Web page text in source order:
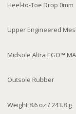
Heel-to-Toe Drop 0mm
Upper Engineered
Midsole Altra EGO™
Outsole Rubber
Weight 8.6 oz / 243.8 g